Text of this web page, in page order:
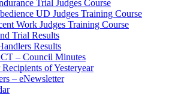
Trial Judges Course
UD Judges Training Course
Work Judges Training Course
Trial Results
Results
– Council Minutes
of Yesteryear
– eNewsletter